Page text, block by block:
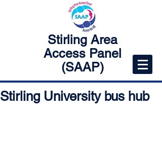
Stirling Area
Access Panel
(SAAP)
Stirling University bus hub